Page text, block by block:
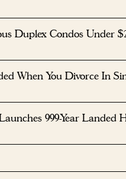
Duplex Condos Under
When You Divorce In
999-Year Landed